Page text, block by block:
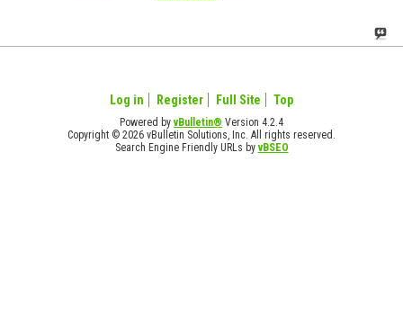
Log in Register Full Site Top
Powered byvBulletin® Version 4.2.4
Copyright © 2026 vBulletin Solutions, Inc. All rights reserved.
Search Engine Friendly URLs byvBSEO